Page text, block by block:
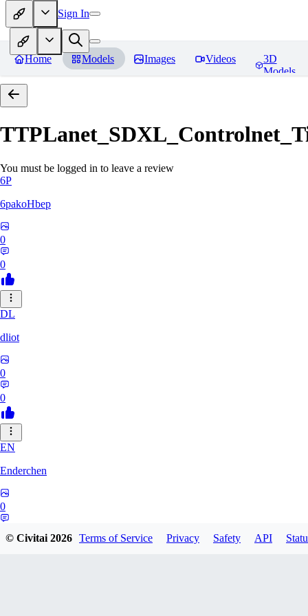
Sign In
Home Models Images Videos
3D
Models
You must be logged in to leave a review
6P
6pakoHbep
0
0
DL
dliot
0
0
EN
Enderchen
0
© Civitai2026 Terms of Service Privacy Safety API